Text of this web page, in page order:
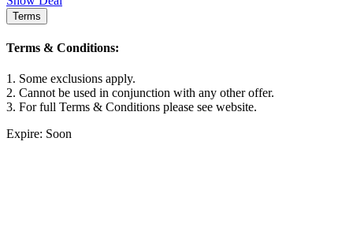
Terms
Terms & Conditions:
1. Some exclusions apply.
2. Cannot be used in conjunction with any other offer.
3. For full Terms & Conditions please see website.
Expire: Soon